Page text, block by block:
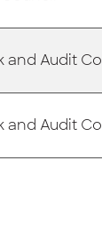
and Audit
and Audit